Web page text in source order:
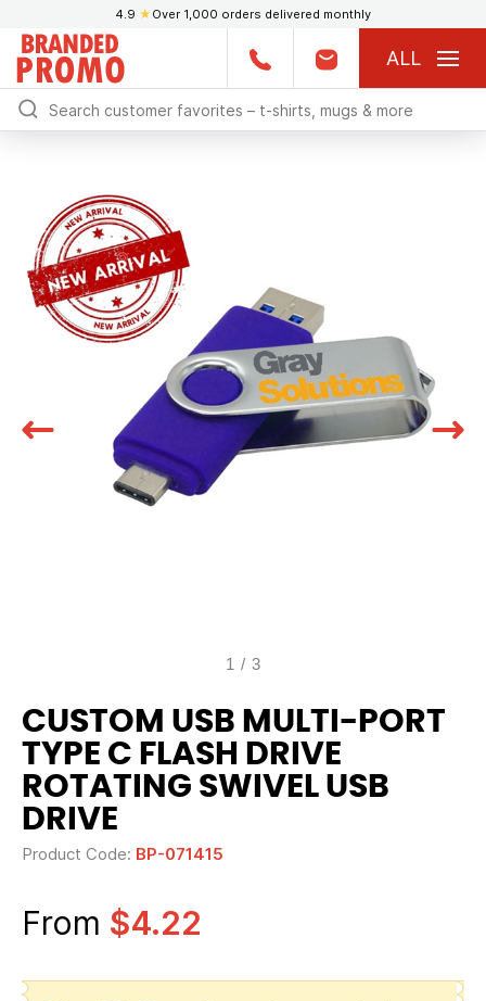
4.9 ★ Over 1,000 orders delivered monthly
ALL
1 / 3
CUSTOM USB MULTI-PORT
TYPE C FLASH DRIVE
ROTATING SWIVEL USB
DRIVE
Product Code: BP-071415
From $4.22